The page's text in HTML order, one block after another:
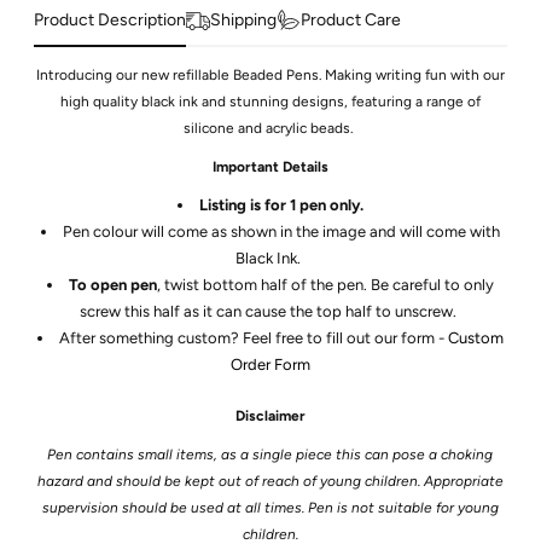
Product Description Shipping Product Care
Introducing our new refillable Beaded Pens. Making writing fun with our
high quality black ink and stunning designs, featuring a range of
silicone and acrylic beads.
Important Details
Listing is for 1 pen only.
Pen colour will come as shown in the image and will come with
Black Ink.
To open pen, twist bottom half of the pen. Be careful to only
screw this half as it can cause the top half to unscrew.
After something custom? Feel free to fill out our form - Custom
Order Form
Disclaimer
Pen contains small items, as a single piece this can pose a choking
hazard and should be kept out of reach of young children. Appropriate
supervision should be used at all times. Pen is not suitable for young
children.